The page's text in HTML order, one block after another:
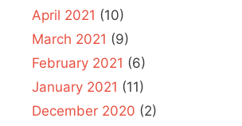
April 2021 (10)
March 2021 (9)
February 2021 (6)
January 2021 (11)
December 2020 (2)